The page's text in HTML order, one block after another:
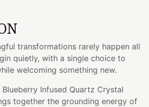
transformations rarely happen all
quietly, with a single choice to
welcoming something new.
Blueberry Infused Quartz Crystal
together the grounding energy of